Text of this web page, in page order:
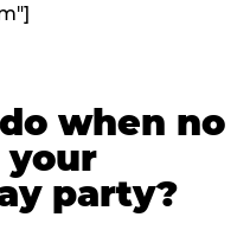
when no
your
party?